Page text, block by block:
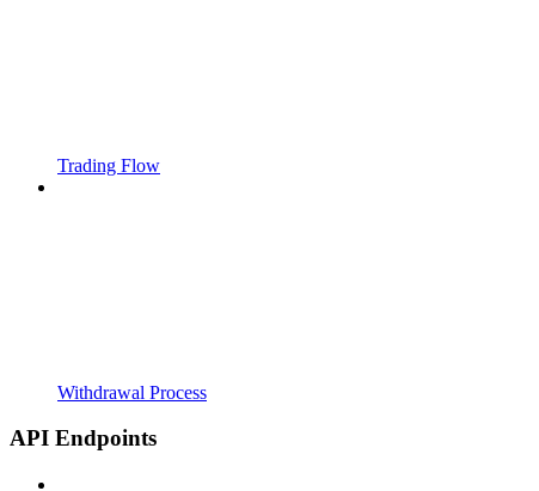
Trading Flow
Withdrawal Process
API Endpoints